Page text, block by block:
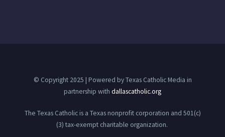
© Copyright 2025 | Powered by Texas Catholic Media in
partnership with dallascatholic.org
The Texas Catholic is a Texas nonprofit corporation and 501(c)
(3) tax-exempt charitable organization.